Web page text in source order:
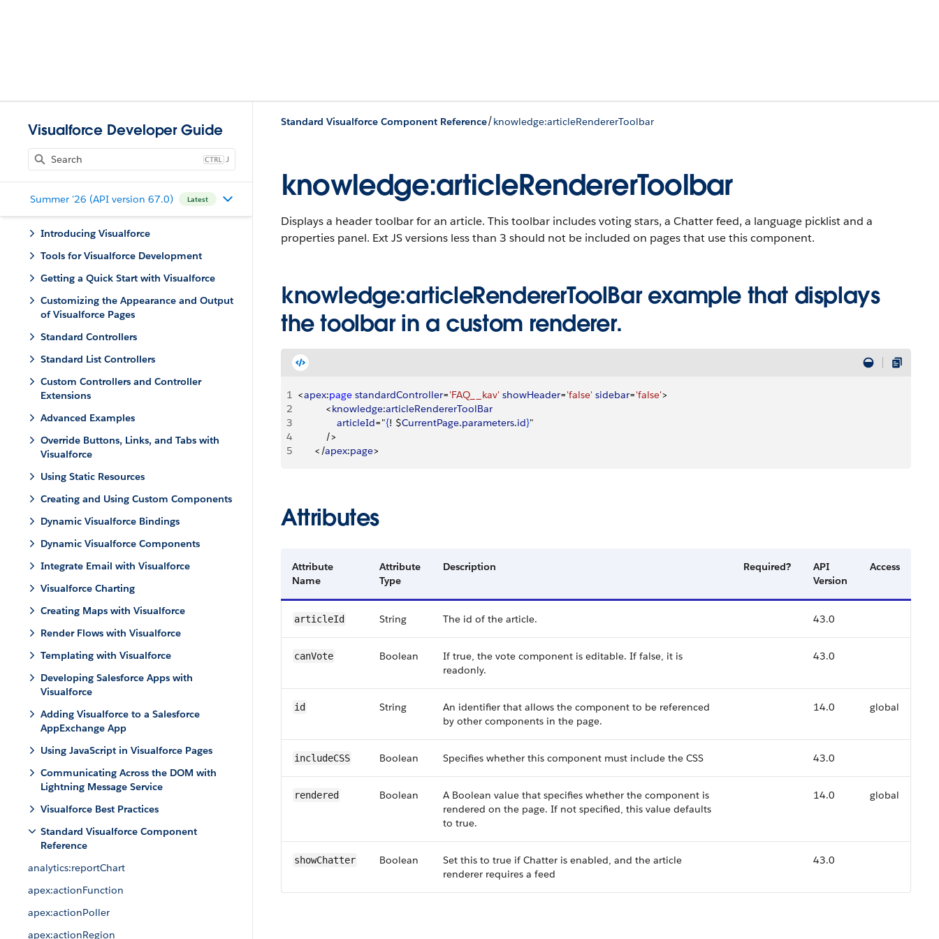
Visualforce Developer Guide
J
Summer '26 (API version 67.0) Latest
Introducing Visualforce
Tools for Visualforce Development
Getting a Quick Start with Visualforce
Customizing the Appearance and Output
of Visualforce Pages
Standard Controllers
Standard List Controllers
Custom Controllers and Controller
Extensions
Advanced Examples
Override Buttons, Links, and Tabs with
Visualforce
Using Static Resources
Creating and Using Custom Components
Dynamic Visualforce Bindings
Dynamic Visualforce Components
Integrate Email with Visualforce
Visualforce Charting
Creating Maps with Visualforce
Render Flows with Visualforce
Templating with Visualforce
Developing Salesforce Apps with
Visualforce
Adding Visualforce to a Salesforce
AppExchange App
Using JavaScript in Visualforce Pages
Communicating Across the DOM with
Lightning Message Service
Visualforce Best Practices
Standard Visualforce Component
Reference
analytics:reportChart
apex:actionFunction
apex:actionPoller
apex:actionRegion
Standard Visualforce Component Reference/knowledge:articleRendererToolbar
knowledge:articleRendererToolbar
Displays a header toolbar for an article. This toolbar includes voting stars, a Chatter feed, a language picklist and a
properties panel. Ext JS versions less than 3 should not be included on pages that use this component.
knowledge:articleRendererToolBar example that displays
the toolbar in a custom renderer.
1 <apex:page standardController='FAQ__kav' showHeader='false' sidebar='false'>
2
<knowledge:articleRendererToolBar
3
              articleId
="{! $CurrentPage.parameters.id}"
4
          /
>
5
< /apex:page>
Attributes
Attribute
Name
Attribute
Type
Description Required?
API
Version
Access
articleId String The id of the article. 43.0
canVote Boolean
If true, the vote component is editable. If false, it is
readonly.
43.0
id String
An identifier that allows the component to be referenced
by other components in the page.
14.0 global
includeCSS Boolean Specifies whether this component must include the CSS 43.0
rendered Boolean
A Boolean value that specifies whether the component is
rendered on the page. If not specified, this value defaults
to true.
14.0 global
showChatter Boolean
Set this to true if Chatter is enabled, and the article
renderer requires a feed
43.0